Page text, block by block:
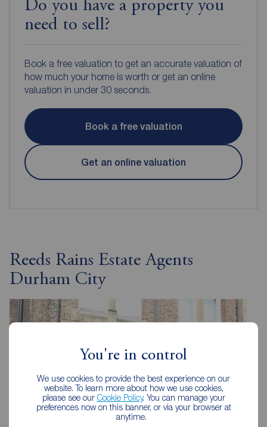
You're in control
We use cookies to provide the best experience on our
website. To learn more about how we use cookies,
please see our Cookie Policy. You can manage your
preferences now on this banner, or via your browser at
anytime.
Do you have a property you
need to sell?
Book a free valuation to get an accurate valuation of
how much your home is worth or get an online
valuation in under 30 seconds.
Book a free valuation
Get an online valuation
Reeds Rains Estate Agents
Durham City